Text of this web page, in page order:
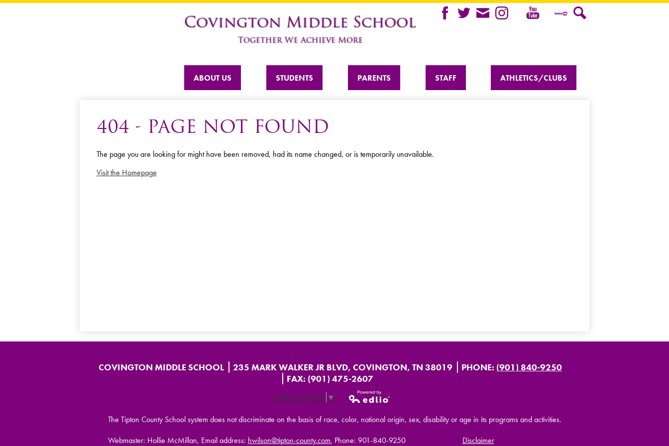
Covington Middle School
Together We Achieve More
to
main
content
ABOUT US STUDENTS PARENTS STAFF ATHLETICS/CLUBS
404 - PAGE NOT FOUND
The page you are looking for might have been removed, had its name changed, or is temporarily unavailable.
Visit the Homepage
COVINGTON MIDDLE SCHOOL 235 MARK WALKER JR BLVD, COVINGTON, TN 38019 PHONE: (901) 840-9250
FAX: (901) 475-2607
Select Language ▼
Powered by
Edlio
The Tipton County School system does not discriminate on the basis of race, color, national origin, sex, disability or age in its programs and activities.
Webmaster: Hollie McMillan, Email address: hwilson@tipton-county.com, Phone: 901-840-9250 Disclaimer